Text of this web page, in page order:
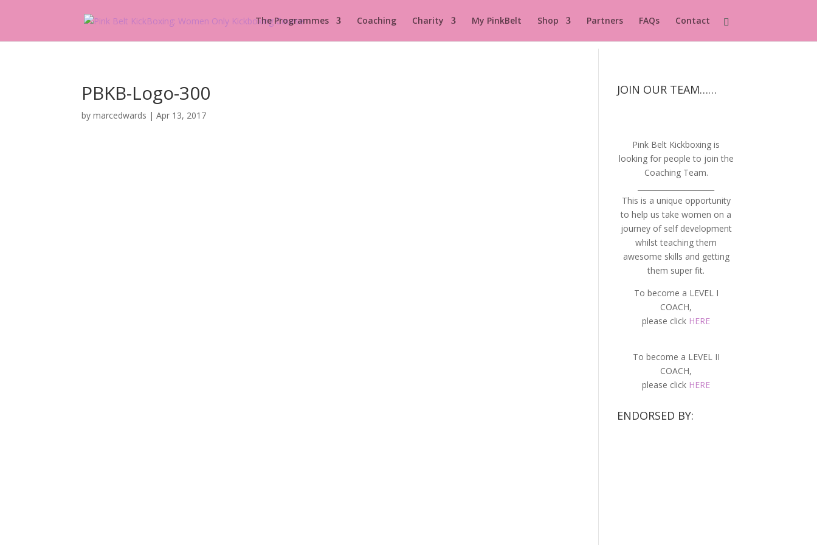
The Programmes Coaching Charity My PinkBelt Shop Partners FAQs Contact
PBKB-Logo-300
bymarcedwards |Apr 13, 2017
JOIN OUR TEAM……
Pink Belt Kickboxing is
looking for people to join the
Coaching Team.
This is a unique opportunity
to help us take women on a
journey of self development
whilst teaching them
awesome skills and getting
them super fit.
To become a LEVEL I
COACH,
please click HERE
To become a LEVEL II
COACH,
please click HERE
ENDORSED BY: